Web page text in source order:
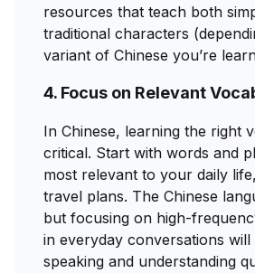
resources that teach both
traditional characters
variant of Chinese you’re
4. Focus on Relevant
In Chinese, learning the right
critical. Start with words and
most relevant to your daily
travel plans. The Chinese
but focusing on high-
in everyday conversations
speaking and understanding